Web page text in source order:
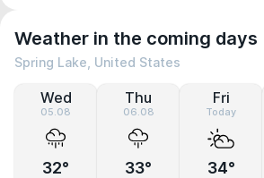
Weather in the coming days
Spring Lake, United States
Wed
05.08
32°
Thu
06.08
33°
Fri
Today
34°